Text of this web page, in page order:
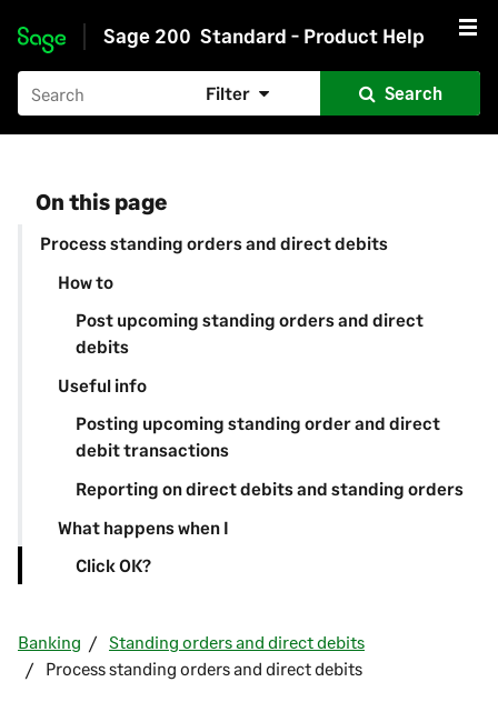
Skip to main content
Sage 200 Standard - Product Help
Filter Search
On this page
Process standing orders and direct debits
How to
Post upcoming standing orders and direct
debits
Useful info
Posting upcoming standing order and direct
debit transactions
Reporting on direct debits and standing orders
What happens when I
Click OK?
Banking
Standing orders and direct debits
Process standing orders and direct debits